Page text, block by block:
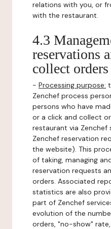
relations with you, or
with the restaurant.
4.3
reservations
collect orders
- Processing purpose:
Zenchef process
persons who have
or a click and collect
restaurant via Zenchef
Zenchef reservation
the website). This
of taking, managing
reservation requests
orders. Associated
statistics are also
part of Zenchef
evolution of the
orders, "no-show"